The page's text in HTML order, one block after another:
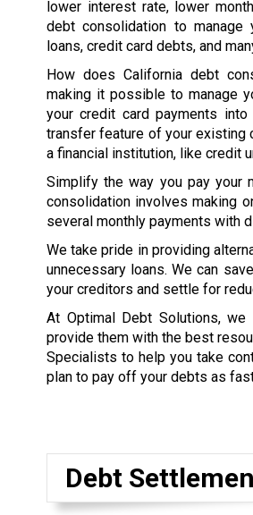
lower interest rate, lower
debt consolidation to manage
loans, credit card debts, and
How does California debt
making it possible to manage
your credit card payments
transfer feature of your existing
a financial institution, like credit
Simplify the way you pay your
consolidation involves making
several monthly payments with
We take pride in providing
unnecessary loans. We can
your creditors and settle for
At Optimal Debt Solutions,
provide them with the best
Specialists to help you take
plan to pay off your debts as
Debt